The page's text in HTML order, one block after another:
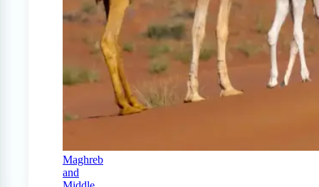
Maghreb
and